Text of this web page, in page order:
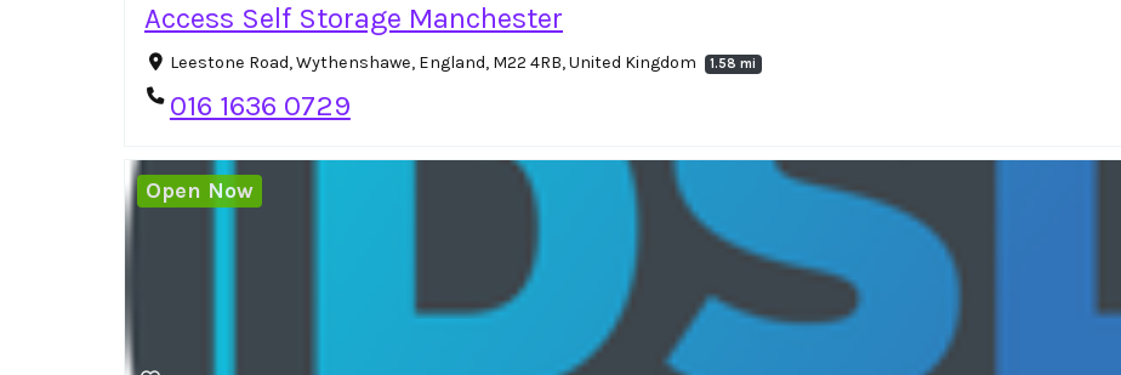
Access Self Storage Manchester
Leestone Road, Wythenshawe, England, M22 4RB, United Kingdom 1.58 mi
016 1636 0729
Open Now